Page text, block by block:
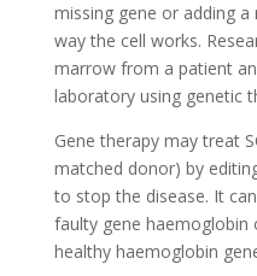
missing gene or adding
way the cell works.
marrow from a patient
laboratory using genetic
Gene therapy may treat
matched donor) by
to stop the disease. It
faulty gene
healthy haemoglobin